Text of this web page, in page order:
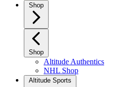
Shop
Shop
Altitude Authentics
NHL Shop
Altitude Sports